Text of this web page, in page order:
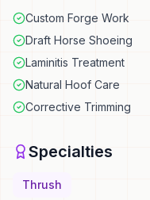
Custom Forge Work
Draft Horse Shoeing
Laminitis Treatment
Natural Hoof Care
Corrective Trimming
Specialties
Thrush